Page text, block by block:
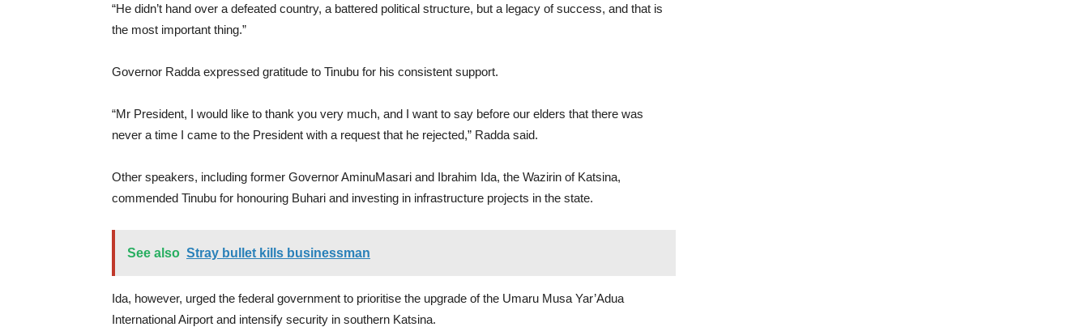
“He didn’t hand over a defeated country, a battered political structure, but a legacy of success, and that is
the most important thing.”
Governor Radda expressed gratitude to Tinubu for his consistent support.
“Mr President, I would like to thank you very much, and I want to say before our elders that there was
never a time I came to the President with a request that he rejected,” Radda said.
Other speakers, including former Governor AminuMasari and Ibrahim Ida, the Wazirin of Katsina,
commended Tinubu for honouring Buhari and investing in infrastructure projects in the state.
See also Stray bullet kills businessman
Ida, however, urged the federal government to prioritise the upgrade of the Umaru Musa Yar’Adua
International Airport and intensify security in southern Katsina.